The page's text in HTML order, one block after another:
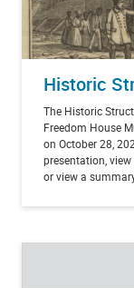
Historic
The Historic
Freedom House
on October 28,
presentation,
or view a